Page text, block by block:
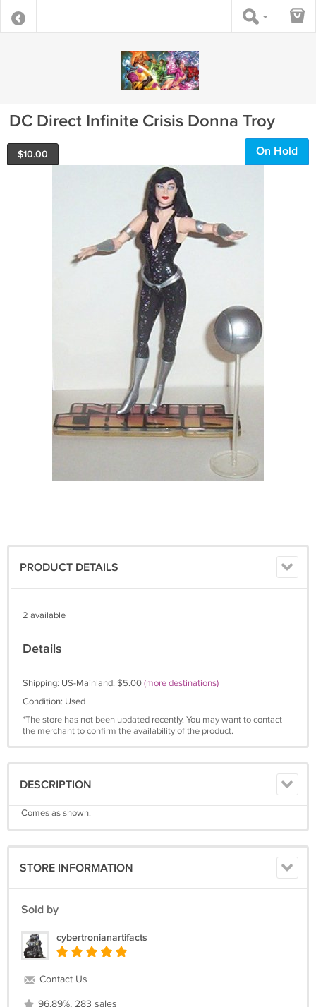
DC Direct Infinite Crisis Donna Troy
$10.00 On Hold
PRODUCT DETAILS
2 available
Details
Shipping: US-Mainland: $5.00(more destinations)
Condition: Used
*The store has not been updated recently. You may want to contact
the merchant to confirm the availability of the product.
DESCRIPTION
Comes as shown.
STORE INFORMATION
Sold by
cybertronianartifacts
Contact Us
96.89%, 283 sales